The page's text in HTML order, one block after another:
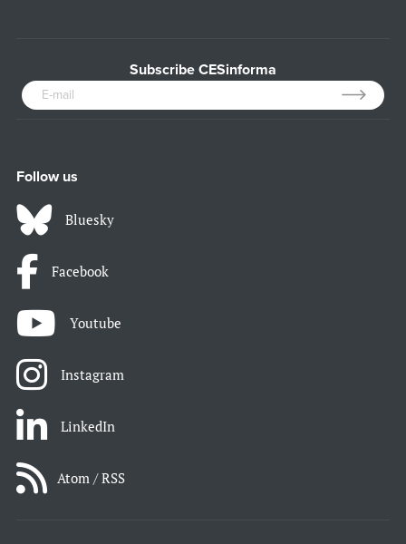
Subscribe CESinforma
Follow us
Bluesky
Facebook
Youtube
Instagram
LinkedIn
Atom / RSS